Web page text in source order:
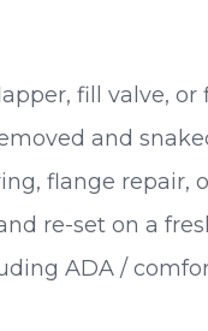
fill valve, or
and
flange repair,
re-set on a
ADA /